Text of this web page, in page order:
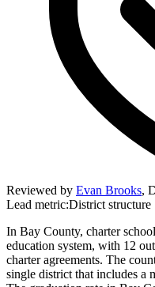
Reviewed by Evan Brooks,
Lead metric:District structure
In Bay County, charter
education system, with 12
charter agreements. The
single district that includes a